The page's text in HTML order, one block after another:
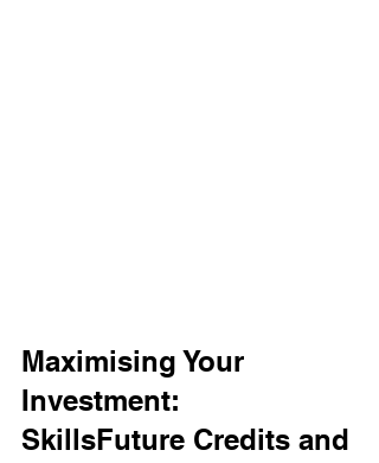
Maximising Your
Investment:
SkillsFuture Credits and